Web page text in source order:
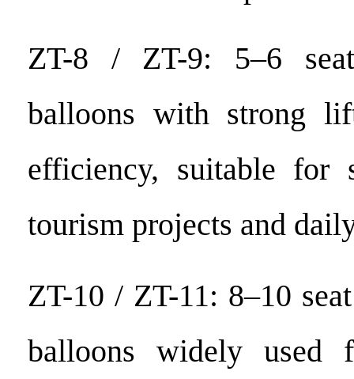
ZT-8 / ZT-9: 5–6
balloons with strong
efficiency, suitable for
tourism projects and
ZT-10 / ZT-11: 8–10
balloons widely used